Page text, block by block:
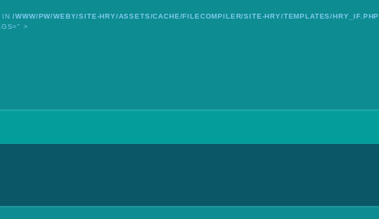
IN/WWW/PW/WEBY/SITE-HRY/ASSETS/CACHE/FILECOMPILER/SITE-HRY/TEMPLATES/HRY_IF.PHP
>